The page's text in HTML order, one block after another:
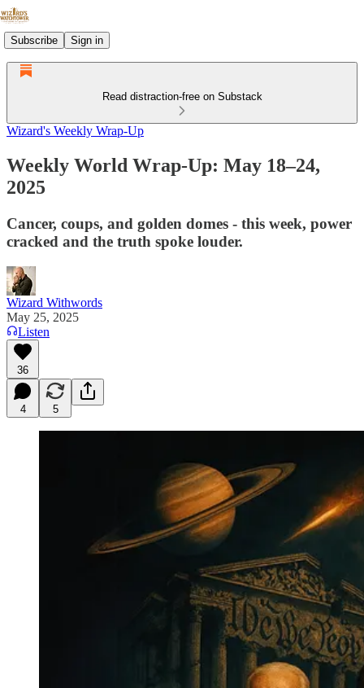
Subscribe Sign in
Read distraction-free on Substack
Wizard's Weekly Wrap-Up
Weekly World Wrap-Up: May 18–24,
2025
Cancer, coups, and golden domes - this week, power
cracked and the truth spoke louder.
Wizard Withwords
May 25, 2025
Listen
36
4 5